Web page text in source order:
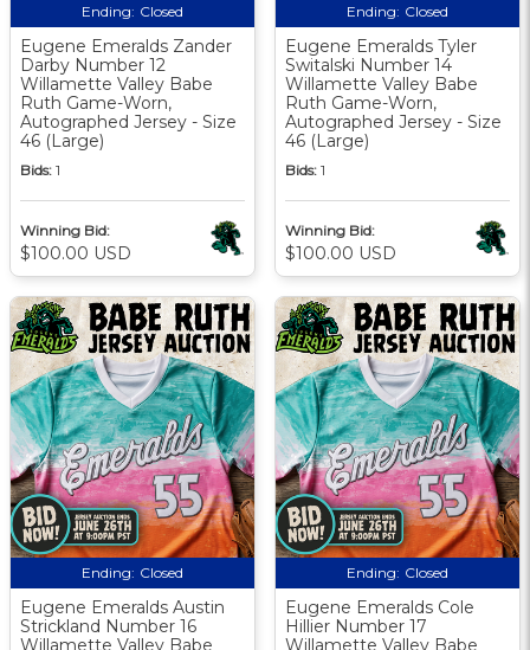
Ending: Closed
Eugene Emeralds Zander
Darby Number 12
Willamette Valley Babe
Ruth Game-Worn,
Autographed Jersey - Size
46 (Large)
Bids: 1
Winning Bid:
$100.00 USD
Ending: Closed
Eugene Emeralds Tyler
Switalski Number 14
Willamette Valley Babe
Ruth Game-Worn,
Autographed Jersey - Size
46 (Large)
Bids: 1
Winning Bid:
$100.00 USD
Ending: Closed
Eugene Emeralds Austin
Strickland Number 16
Willamette Valley Babe
Ending: Closed
Eugene Emeralds Cole
Hillier Number 17
Willamette Valley Babe